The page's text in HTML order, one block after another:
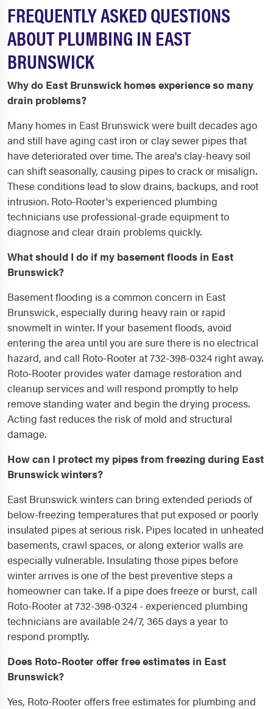
FREQUENTLY ASKED QUESTIONS
ABOUT PLUMBING IN EAST
BRUNSWICK
Why do East Brunswick homes experience so many
drain problems?
Many homes in East Brunswick were built decades ago
and still have aging cast iron or clay sewer pipes that
have deteriorated over time. The area's clay-heavy soil
can shift seasonally, causing pipes to crack or misalign.
These conditions lead to slow drains, backups, and root
intrusion. Roto-Rooter's experienced plumbing
technicians use professional-grade equipment to
diagnose and clear drain problems quickly.
What should I do if my basement floods in East
Brunswick?
Basement flooding is a common concern in East
Brunswick, especially during heavy rain or rapid
snowmelt in winter. If your basement floods, avoid
entering the area until you are sure there is no electrical
hazard, and call Roto-Rooter at 732-398-0324 right away.
Roto-Rooter provides water damage restoration and
cleanup services and will respond promptly to help
remove standing water and begin the drying process.
Acting fast reduces the risk of mold and structural
damage.
How can I protect my pipes from freezing during East
Brunswick winters?
East Brunswick winters can bring extended periods of
below-freezing temperatures that put exposed or poorly
insulated pipes at serious risk. Pipes located in unheated
basements, crawl spaces, or along exterior walls are
especially vulnerable. Insulating those pipes before
winter arrives is one of the best preventive steps a
homeowner can take. If a pipe does freeze or burst, call
Roto-Rooter at 732-398-0324 - experienced plumbing
technicians are available 24/7, 365 days a year to
respond promptly.
Does Roto-Rooter offer free estimates in East
Brunswick?
Yes, Roto-Rooter offers free estimates for plumbing and